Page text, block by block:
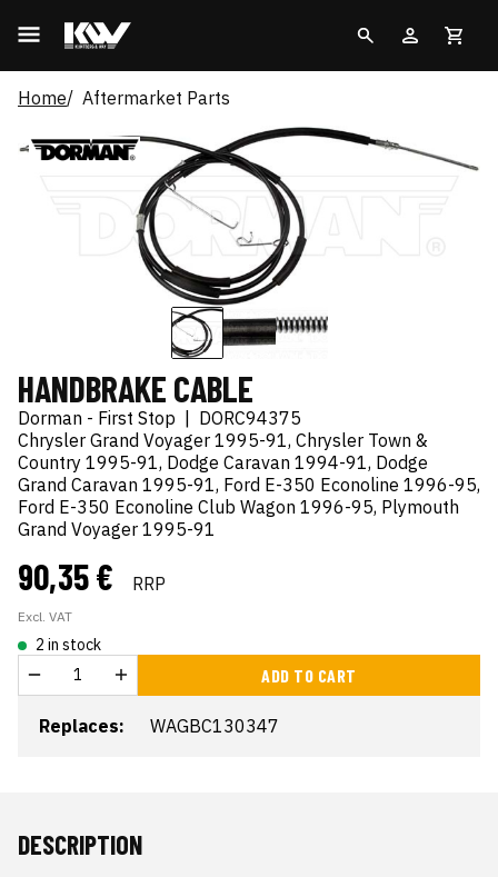
Home Aftermarket Parts
HANDBRAKE CABLE
Dorman - First Stop
DORC94375
Chrysler Grand Voyager 1995-91, Chrysler Town &
Country 1995-91, Dodge Caravan 1994-91, Dodge
Grand Caravan 1995-91, Ford E-350 Econoline 1996-95,
Ford E-350 Econoline Club Wagon 1996-95, Plymouth
Grand Voyager 1995-91
90,35 € RRP
Excl. VAT
2 in stock
ADD TO CART
Replaces: WAGBC130347
DESCRIPTION